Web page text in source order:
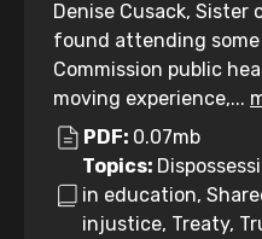
Denise Cusack, Sister
found attending
Commission public
moving experience,...
PDF: 0.07mb
Topics:
in education,
injustice, Treaty,